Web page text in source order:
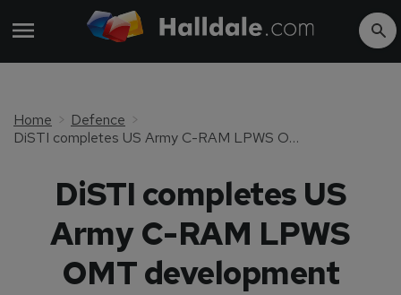
Home
Defence
DiSTI completes US Army C-RAM LPWS OMT development
DiSTI completes US
Army C-RAM LPWS
OMT development